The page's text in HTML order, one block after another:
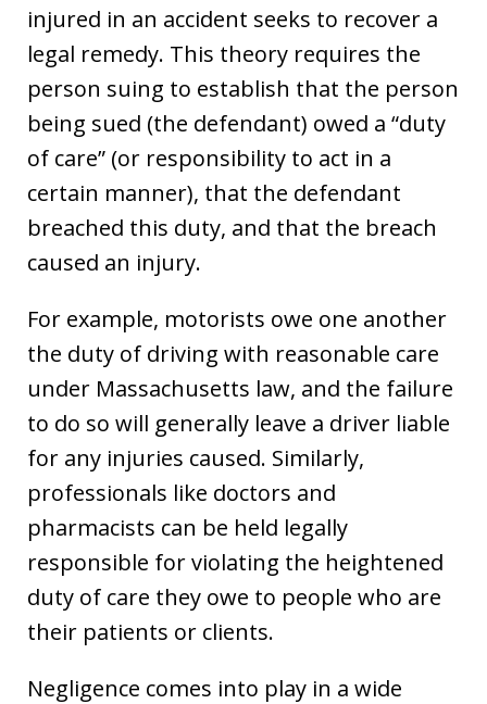
injured in an accident seeks to recover a
legal remedy. This theory requires the
person suing to establish that the person
being sued (the defendant) owed a “duty
of care” (or responsibility to act in a
certain manner), that the defendant
breached this duty, and that the breach
caused an injury.
For example, motorists owe one another
the duty of driving with reasonable care
under Massachusetts law, and the failure
to do so will generally leave a driver liable
for any injuries caused. Similarly,
professionals like doctors and
pharmacists can be held legally
responsible for violating the heightened
duty of care they owe to people who are
their patients or clients.
Negligence comes into play in a wide